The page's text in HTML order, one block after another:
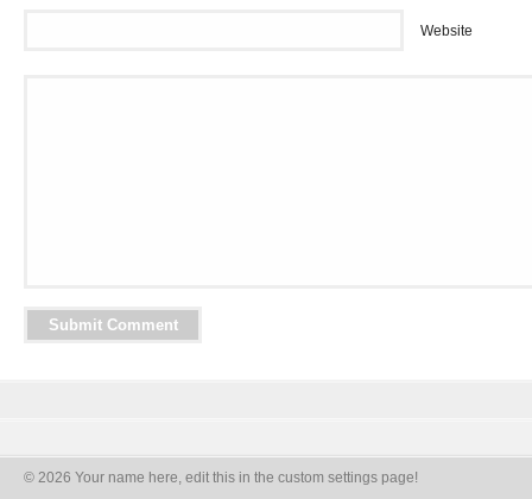
Website
© 2026 Your name here, edit this in the custom settings page!